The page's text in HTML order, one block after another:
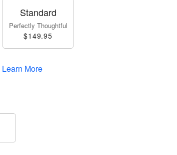
Standard
Perfectly Thoughtful
$149.95
Learn More